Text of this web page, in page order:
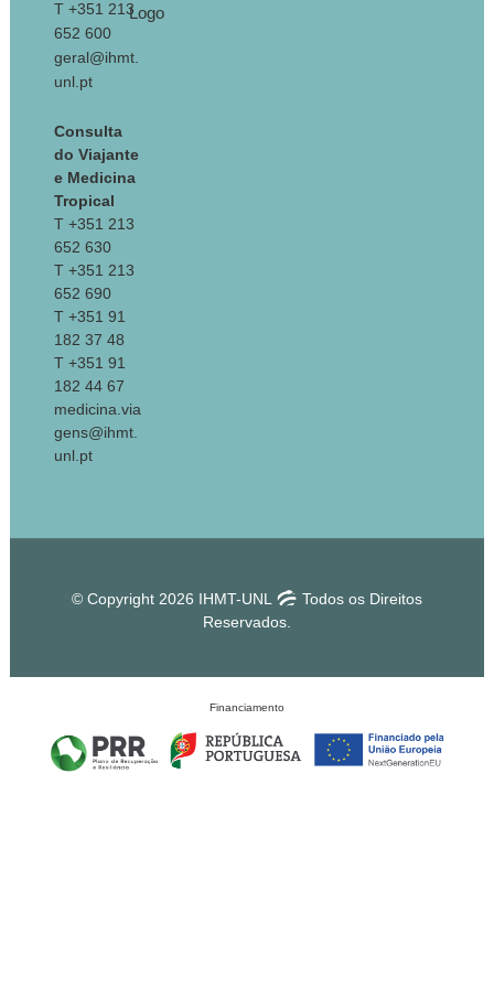
T +351 213
652 600
geral@ihmt.
unl.pt
Consulta
do Viajante
e Medicina
Tropical
T +351 213
652 630
T +351 213
652 690
T +351 91
182 37 48
T +351 91
182 44 67
medicina.via
gens@ihmt.
unl.pt
© Copyright 2026 IHMT-UNL
Todos os Direitos
Reservados.
Financiamento